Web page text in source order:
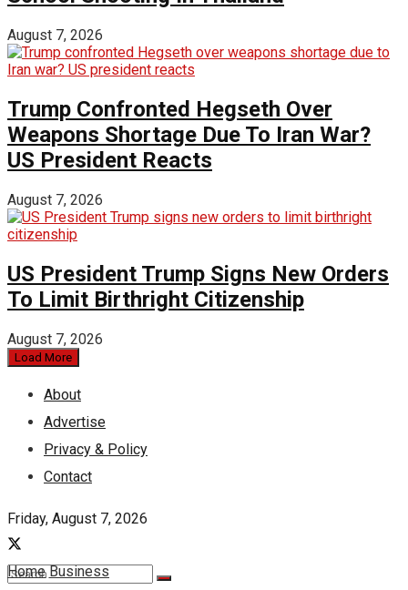
August 7, 2026
Trump Confronted Hegseth Over
Weapons Shortage Due To Iran War?
US President Reacts
August 7, 2026
US President Trump Signs New Orders
To Limit Birthright Citizenship
August 7, 2026
Load More
About
Advertise
Privacy & Policy
Contact
Friday, August 7, 2026
Home Business